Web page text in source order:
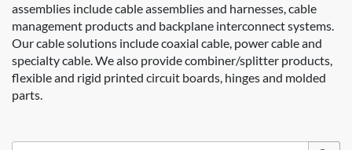
assemblies include cable assemblies and harnesses, cable
management products and backplane interconnect systems.
Our cable solutions include coaxial cable, power cable and
specialty cable. We also provide combiner/splitter products,
flexible and rigid printed circuit boards, hinges and molded
parts.